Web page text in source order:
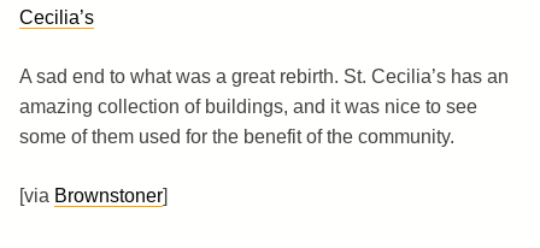
Cecilia’s
A sad end to what was a great rebirth. St. Cecilia’s has an
amazing collection of buildings, and it was nice to see
some of them used for the benefit of the community.
[via Brownstoner]